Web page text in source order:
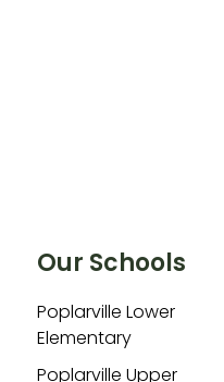
Our Schools
Poplarville Lower
Elementary
Poplarville Upper